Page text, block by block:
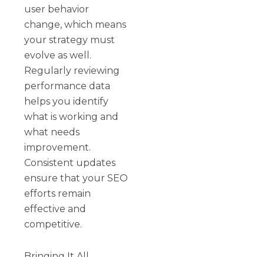
user behavior
change, which means
your strategy must
evolve as well.
Regularly reviewing
performance data
helps you identify
what is working and
what needs
improvement.
Consistent updates
ensure that your SEO
efforts remain
effective and
competitive.